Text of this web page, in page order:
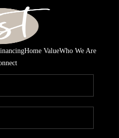
Home ValueWho We Are